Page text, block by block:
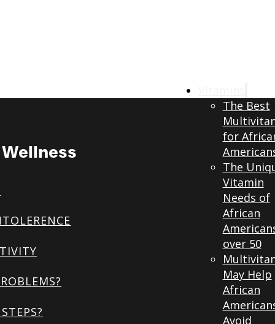
The Best
for
The
Vitamin
Needs of
African
over 50
May Help
African
Avoid